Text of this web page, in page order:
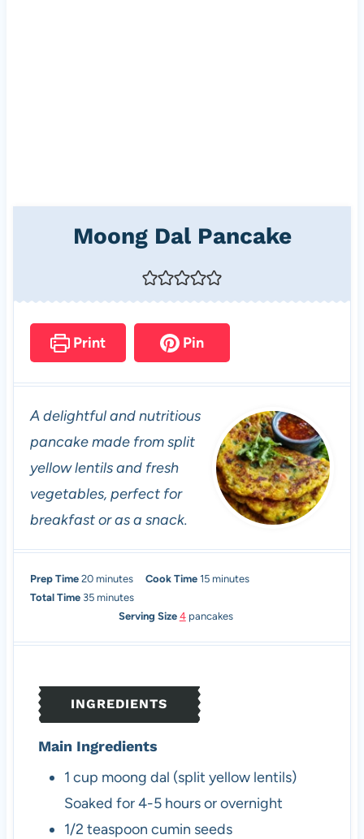
Moong Dal Pancake
Print Pin
A delightful and nutritious
pancake made from split
yellow lentils and fresh
vegetables, perfect for
breakfast or as a snack.
Prep Time 20m
i
s
minutes Cook Time15m
n
minutes
Total Time 35m
e
s
minutes
Serving Size 4 pancakes
INGREDIENTS
Main Ingredients
1 cup moong dal (split yellow lentils)
Soaked for 4-5 hours or overnight
1/2 teaspoon cumin seeds